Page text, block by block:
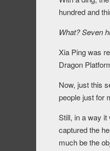
hundred and
What? Seven
Xia Ping was
Dragon
Now, just this
people just for
Still, in a way it
captured the
much be the